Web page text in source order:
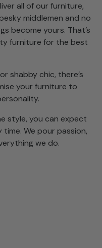
all of our furniture,
middlemen and no
become yours. That’s
furniture for the best
shabby chic, there’s
your furniture to
style, you can expect
We pour passion,
we do.